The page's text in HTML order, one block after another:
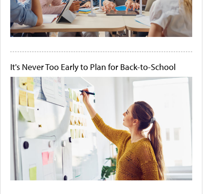
It's Never Too Early to Plan for Back-to-School